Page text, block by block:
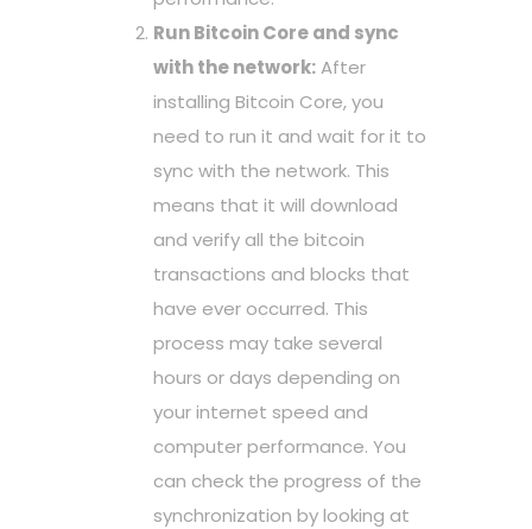
Run Bitcoin Core and sync
with the network:After
installing Bitcoin Core, you
need to run it and wait for it to
sync with the network. This
means that it will download
and verify all the bitcoin
transactions and blocks that
have ever occurred. This
process may take several
hours or days depending on
your internet speed and
computer performance. You
can check the progress of the
synchronization by looking at